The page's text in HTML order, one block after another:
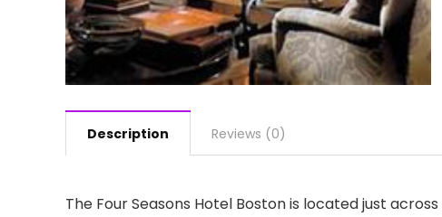
Description Reviews (0)
The Four Seasons Hotel Boston is located just